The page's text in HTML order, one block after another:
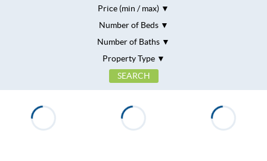
Price (min / max)
Number of Beds
Number of Baths
Property Type